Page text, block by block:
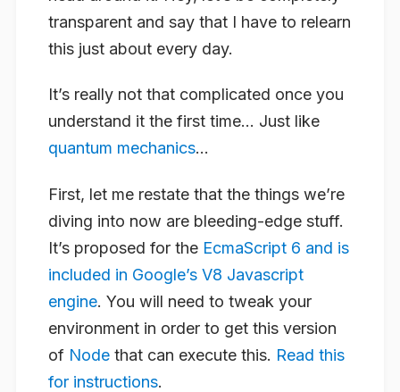
transparent and say that I have to relearn
this just about every day.
It’s really not that complicated once you
understand it the first time… Just like
quantum mechanics…
First, let me restate that the things we’re
diving into now are bleeding-edge stuff.
It’s proposed for the EcmaScript 6 and is
included in Google’s V8 Javascript
engine. You will need to tweak your
environment in order to get this version
of Node that can execute this. Read this
for instructions.